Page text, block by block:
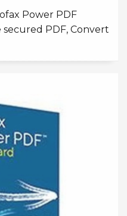
Power PDF
secured PDF, Convert